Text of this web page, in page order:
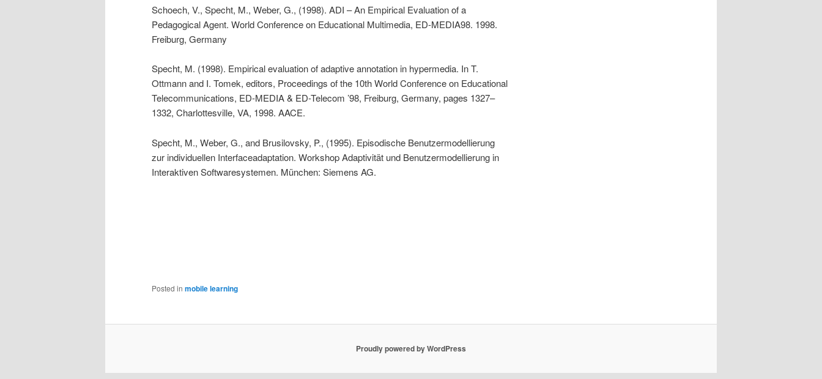
Schoech, V., Specht, M., Weber, G., (1998). ADI – An Empirical Evaluation of a
Pedagogical Agent. World Conference on Educational Multimedia, ED-MEDIA98. 1998.
Freiburg, Germany
Specht, M. (1998). Empirical evaluation of adaptive annotation in hypermedia. In T.
Ottmann and I. Tomek, editors, Proceedings of the 10th World Conference on Educational
Telecommunications, ED-MEDIA & ED-Telecom ’98, Freiburg, Germany, pages 1327–
1332, Charlottesville, VA, 1998. AACE.
Specht, M., Weber, G., and Brusilovsky, P., (1995). Episodische Benutzermodellierung
zur individuellen Interfaceadaptation. Workshop Adaptivität und Benutzermodellierung in
Interaktiven Softwaresystemen. München: Siemens AG.
Posted in mobile learning
Proudly powered by WordPress